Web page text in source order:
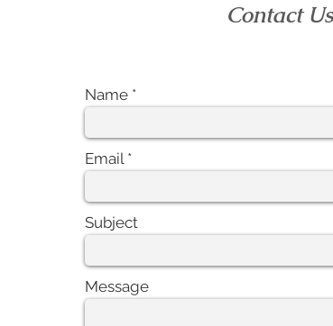
Contact
Name
Email
Subject
Message